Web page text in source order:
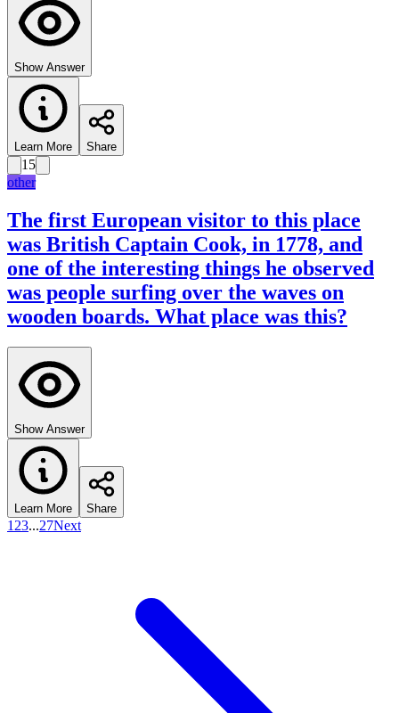
Show Answer
Learn More Share
15
other
The first European visitor to this place
was British Captain Cook, in 1778, and
one of the interesting things he observed
was people surfing over the waves on
wooden boards. What place was this?
Show Answer
Learn More Share
1 23...27Next